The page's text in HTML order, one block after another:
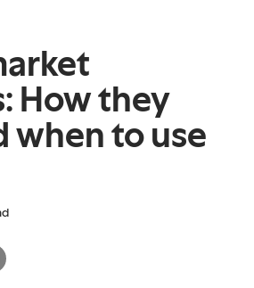
How they
when to use